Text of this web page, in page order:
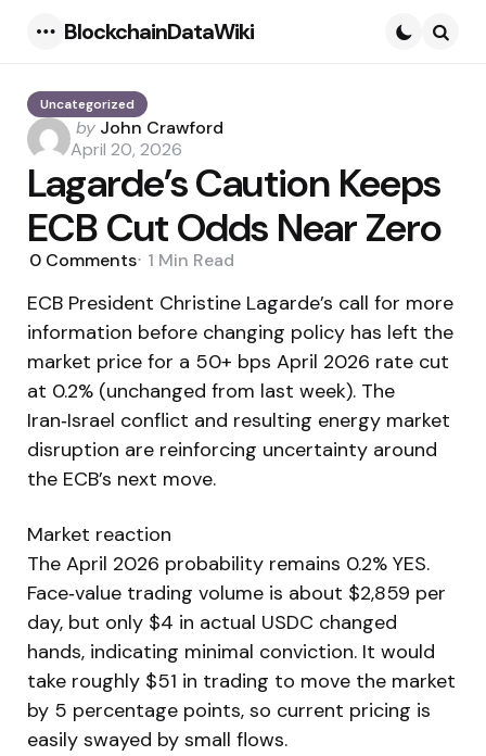
BlockchainDataWiki
Uncategorized
Posted
by
by John Crawford
April 20, 2026
Lagarde’s Caution Keeps
ECB Cut Odds Near Zero
0 Comments 1 Min Read
ECB President Christine Lagarde’s call for more
information before changing policy has left the
market price for a 50+ bps April 2026 rate cut
at 0.2% (unchanged from last week). The
Iran‑Israel conflict and resulting energy market
disruption are reinforcing uncertainty around
the ECB’s next move.
Market reaction
The April 2026 probability remains 0.2% YES.
Face‑value trading volume is about $2,859 per
day, but only $4 in actual USDC changed
hands, indicating minimal conviction. It would
take roughly $51 in trading to move the market
by 5 percentage points, so current pricing is
easily swayed by small flows.